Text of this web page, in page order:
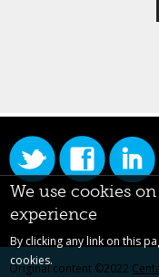
Original content ©2022
We use cookies
experience
By clicking any link on this
cookies.